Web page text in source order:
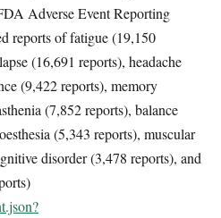
Adverse Event Reporting
reports of fatigue (19,150
(16,691 reports), headache
(9,422 reports), memory
(7,852 reports), balance
(5,343 reports), muscular
disorder (3,478 reports), and